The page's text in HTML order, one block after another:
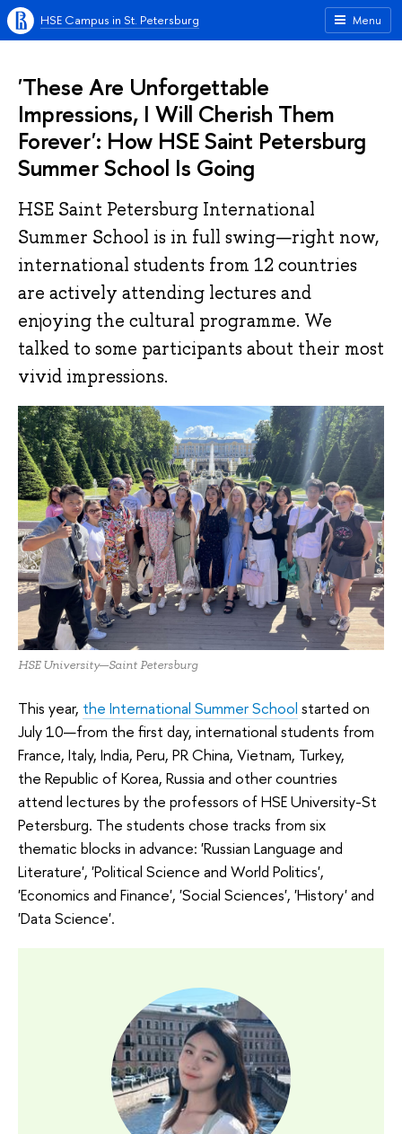
Menu
HSE Campus in St. Petersburg
'These Are Unforgettable
Impressions, I Will Cherish Them
Forever': How HSE Saint Petersburg
Summer School Is Going
HSE Saint Petersburg International
Summer School is in full swing—right now,
international students from 12 countries
are actively attending lectures and
enjoying the cultural programme. We
talked to some participants about their most
vivid impressions.
HSE University—Saint Petersburg
This year, the International Summer School started on
July 10—from the first day, international students from
France, Italy, India, Peru, PR China, Vietnam, Turkey,
the Republic of Korea, Russia and other countries
attend lectures by the professors of HSE University-St
Petersburg. The students chose tracks from six
thematic blocks in advance: 'Russian Language and
Literature', 'Political Science and World Politics',
'Economics and Finance', 'Social Sciences', 'History' and
'Data Science'.